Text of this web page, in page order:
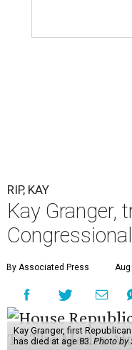
RIP, KAY
Kay Granger,
By Associated Press Aug
Kay Granger, first
has died at age 83. Photo by